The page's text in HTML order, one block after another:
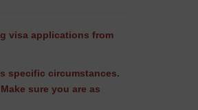
visa applications from
specific circumstances.
sure you are as